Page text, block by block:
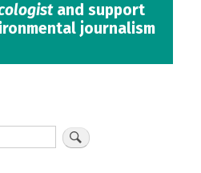
and support
journalism